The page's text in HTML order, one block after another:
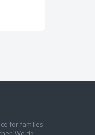
for families
We do